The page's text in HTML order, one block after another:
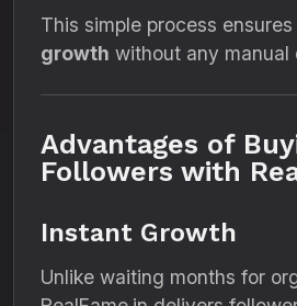
This simple process ensures
growth without any manual
Advantages of
Followers with
Instant Growth
Unlike waiting months for